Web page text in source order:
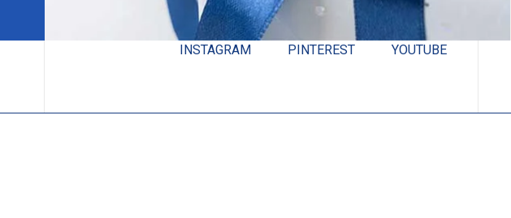
INSTAGRAM PINTEREST YOUTUBE